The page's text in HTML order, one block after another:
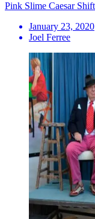
Pink Slime Caesar
January 23, 2020
Joel Ferree